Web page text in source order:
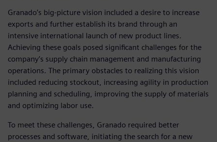
Granado’s big-picture vision included a desire to increase
exports and further establish its brand through an
intensive international launch of new product lines.
Achieving these goals posed significant challenges for the
company’s supply chain management and manufacturing
operations. The primary obstacles to realizing this vision
included reducing stockout, increasing agility in production
planning and scheduling, improving the supply of materials
and optimizing labor use.
To meet these challenges, Granado required better
processes and software, initiating the search for a new